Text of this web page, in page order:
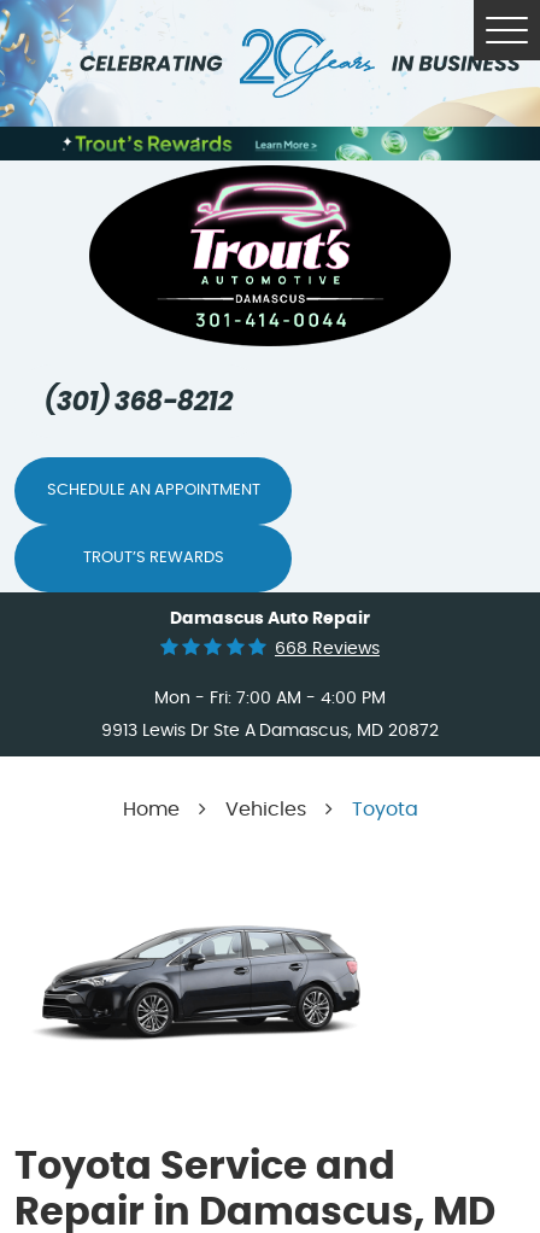
Damascus Auto Repair
668 Reviews
Mon - Fri: 7:00 AM - 4:00 PM
9913 Lewis Dr Ste A Damascus, MD 20872
(301) 368-8212
SCHEDULE AN APPOINTMENT
TROUT’S REWARDS
Home Vehicles Toyota
Toyota Service and
Repair in Damascus, MD